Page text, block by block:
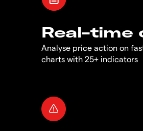
Real-time
Analyse price action on
charts with 25+ indicators